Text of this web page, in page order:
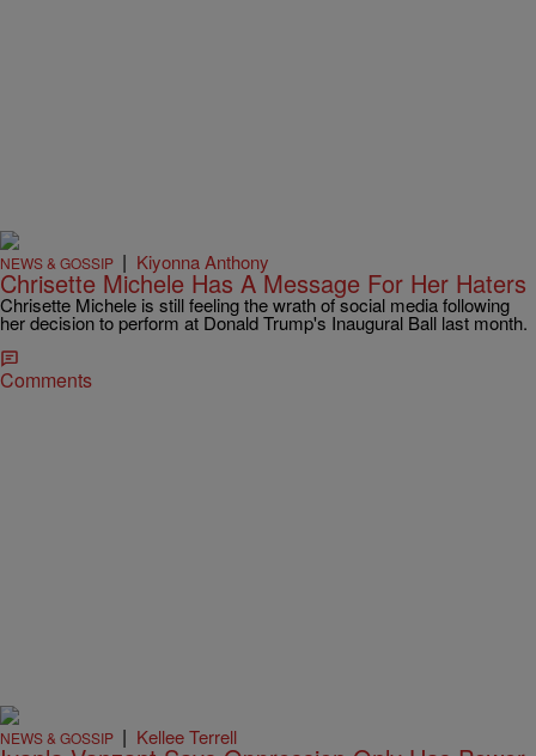
NEWS & GOSSIP | Kiyonna Anthony
Chrisette Michele Has A Message For Her Haters
Chrisette Michele is still feeling the wrath of social media following
her decision to perform at Donald Trump's Inaugural Ball last month.
Comments
NEWS & GOSSIP | Kellee Terrell